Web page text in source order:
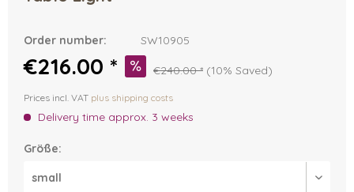
Order number: SW10905
€216.00 * €240.00 * (10% Saved)
Prices incl. VAT plus shipping costs
Delivery time approx. 3 weeks
Größe: